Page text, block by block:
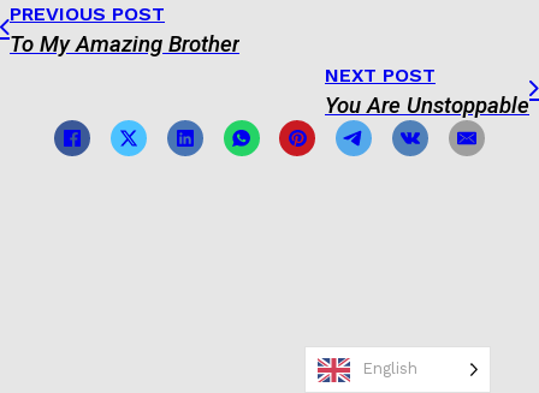
PREVIOUS POST
To My Amazing Brother
NEXT POST
You Are Unstoppable
English